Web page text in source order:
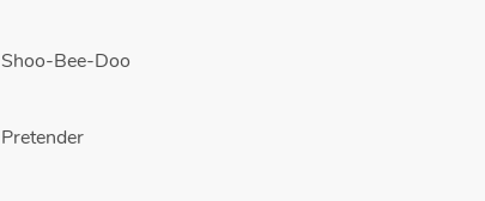
Shoo-Bee-Doo
Pretender